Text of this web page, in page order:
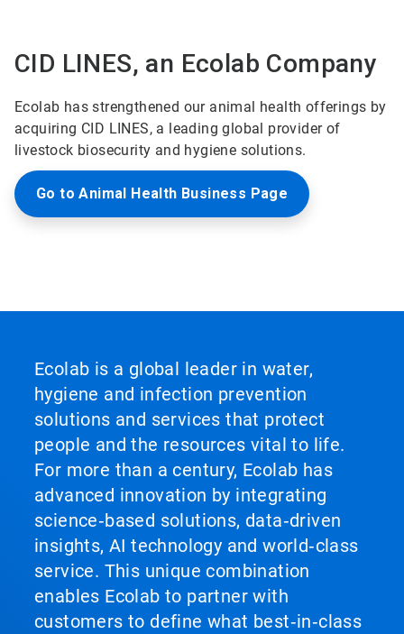
CID LINES, an Ecolab Company
Ecolab has strengthened our animal health offerings by
acquiring CID LINES, a leading global provider of
livestock biosecurity and hygiene solutions.
Go to Animal Health Business Page
Ecolab is a global leader in water,
hygiene and infection prevention
solutions and services that protect
people and the resources vital to life.
For more than a century, Ecolab has
advanced innovation by integrating
science‑based solutions, data‑driven
insights, AI technology and world‑class
service. This unique combination
enables Ecolab to partner with
customers to define what best‑in‑class